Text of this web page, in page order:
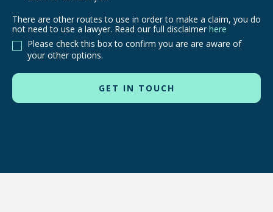
There
are
other
to
use
a
There are other routes to use in order to make a claim, you do
not need to use a lawyer. Read our full disclaimer here
Please check this box to confirm you are are aware of
your other options.